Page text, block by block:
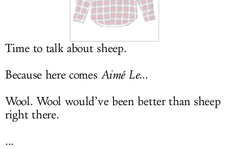
LOG IN
Time to talk about sheep.
Because here comes Aimé Le...
Wool. Wool would’ve been better than sheep
right there.
...